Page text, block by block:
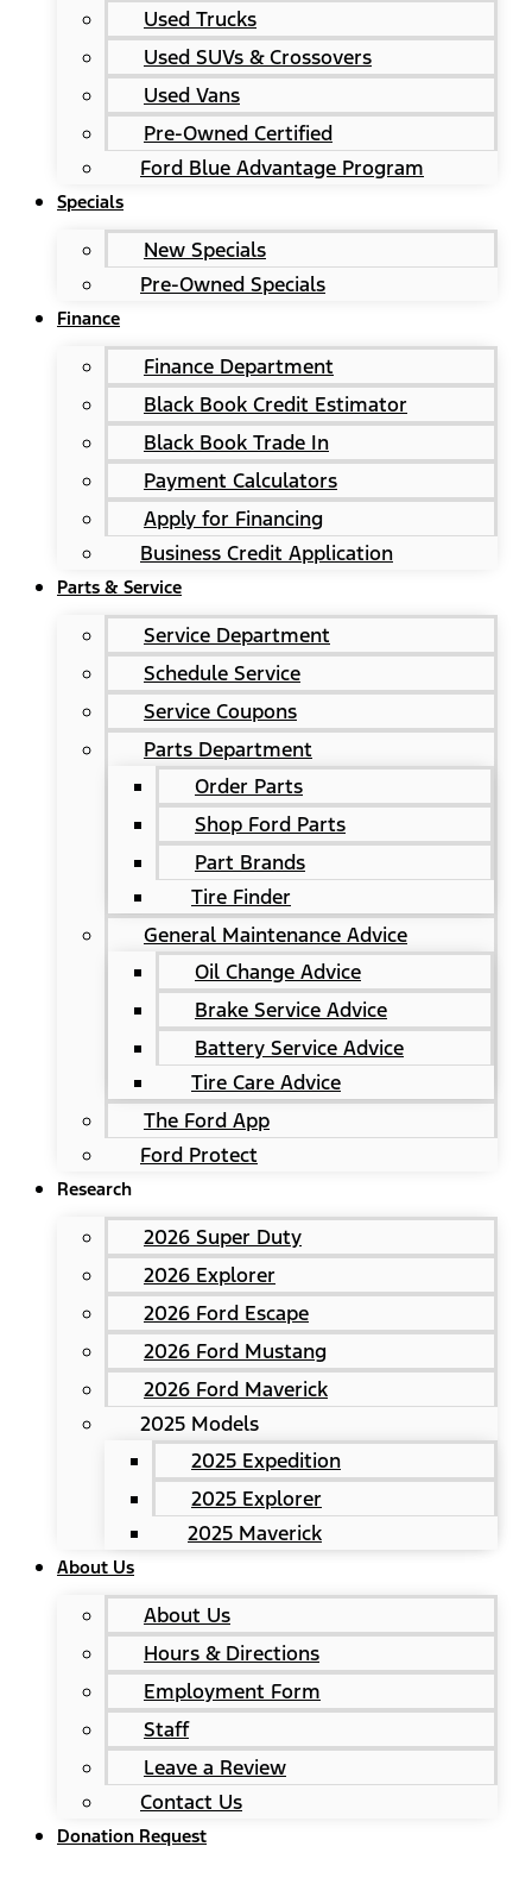
Used Trucks
Used SUVs & Crossovers
Used Vans
Pre-Owned Certified
Ford Blue Advantage Program
Specials
New Specials
Pre-Owned Specials
Finance
Finance Department
Black Book Credit Estimator
Black Book Trade In
Payment Calculators
Apply for Financing
Business Credit Application
Parts & Service
Service Department
Schedule Service
Service Coupons
Parts Department
Order Parts
Shop Ford Parts
Part Brands
Tire Finder
General Maintenance Advice
Oil Change Advice
Brake Service Advice
Battery Service Advice
Tire Care Advice
The Ford App
Ford Protect
Research
2026 Super Duty
2026 Explorer
2026 Ford Escape
2026 Ford Mustang
2026 Ford Maverick
2025 Models
2025 Expedition
2025 Explorer
2025 Maverick
About Us
About Us
Hours & Directions
Employment Form
Staff
Leave a Review
Contact Us
Donation Request